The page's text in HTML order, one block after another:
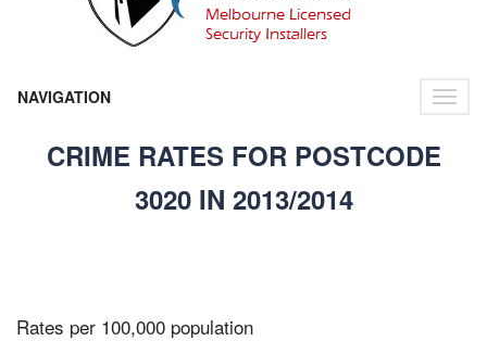
NAVIGATION
CRIME RATES FOR POSTCODE
3020 IN 2013/2014
Rates per 100,000 population